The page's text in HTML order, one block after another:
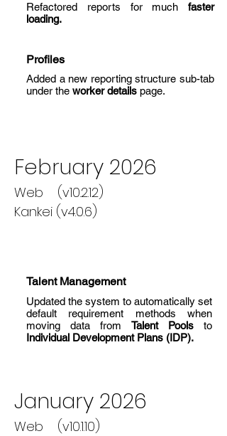
Refactored reports for much faster
loading.
Profiles
Added a new reporting structure sub-tab
under the worker details page.
February 2026
Web (v10.2.12)
Kankei (v4.0.6)
Talent Management
Updated the system to automatically set
default requirement methods when
moving data from Talent Pools to
Individual Development Plans (IDP).
January 2026
Web (v10.1.10)